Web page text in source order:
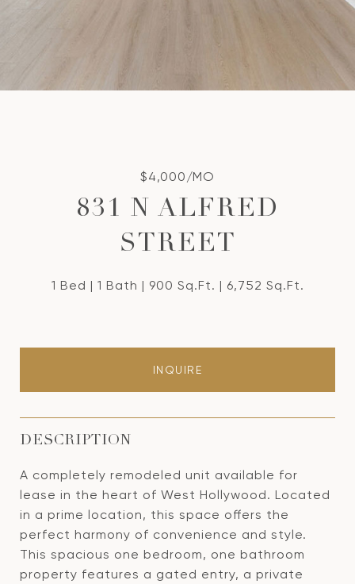
$4,000/MO
831 N ALFRED
STREET
1 Bed 1 Bath 900 Sq.Ft. 6,752 Sq.Ft.
INQUIRE
DESCRIPTION
A completely remodeled unit available for
lease in the heart of West Hollywood. Located
in a prime location, this space offers the
perfect harmony of convenience and style.
This spacious one bedroom, one bathroom
property features a gated entry, a private